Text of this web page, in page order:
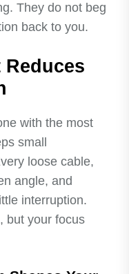
They do not beg
back to you.
with the most
small
loose cable,
angle, and
interruption.
but your focus